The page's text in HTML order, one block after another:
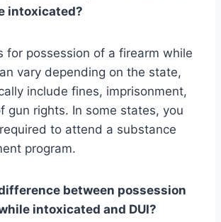
intoxicated?
for possession of a firearm while
vary depending on the state,
include fines, imprisonment,
gun rights. In some states, you
to attend a substance
program.
between possession
intoxicated and DUI?